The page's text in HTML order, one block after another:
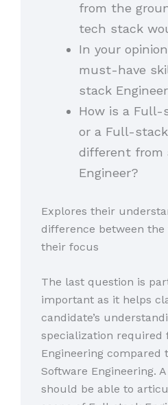
from the
tech stack
In your
must-have
stack
How is a Full-
or a Full-
different from
Engineer?
Explores their
difference between the
their focus
The last question is
important as it helps
candidate’s
specialization required
Engineering compared
Software Engineering.
should be able to